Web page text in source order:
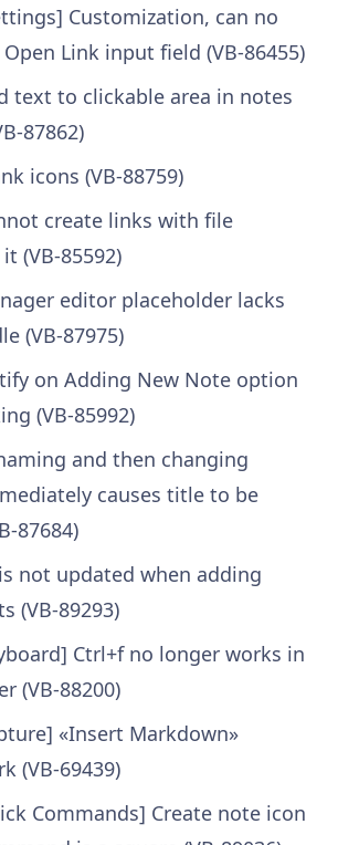
Customization, can no
Link input field (VB-86455)
text to clickable area in notes
87862)
icons (VB-88759)
create links with file
(VB-85592)
editor placeholder lacks
(VB-87975)
on Adding New Note option
(VB-85992)
and then changing
causes title to be
87684)
not updated when adding
(VB-89293)
Ctrl+f no longer works in
(VB-88200)
«Insert Markdown»
(VB-69439)
Commands] Create note icon